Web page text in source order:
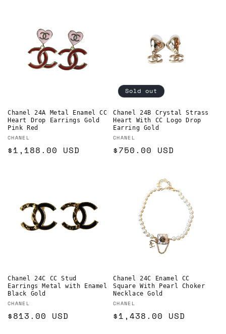
Chanel 24A Metal Enamel CC
Heart Drop Earrings Gold
Pink Red
Vendor:
CHANEL
Regular
$1,188.00 USD
Sold out
Chanel 24B Crystal Strass
Heart With CC Logo Drop
Earring Gold
Vendor:
CHANEL
Regular
$750.00 USD
Chanel 24C CC Stud
Earrings Metal with Enamel
Black Gold
Vendor:
CHANEL
Regular
$813.00 USD
Chanel 24C Enamel CC
Square With Pearl Choker
Necklace Gold
Vendor:
CHANEL
Regular
$1,438.00 USD